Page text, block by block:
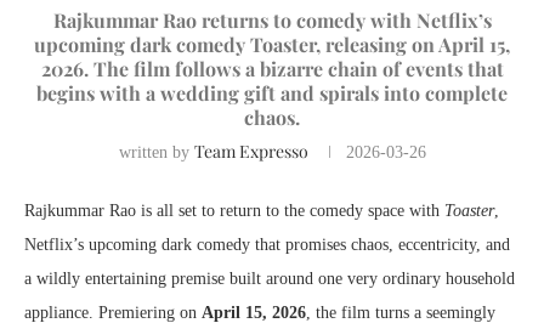
Rajkummar Rao returns to comedy with Netflix’s
upcoming dark comedy Toaster, releasing on April 15,
2026. The film follows a bizarre chain of events that
begins with a wedding gift and spirals into complete
chaos.
written by Team Expresso 2026-03-26
Rajkummar Rao is all set to return to the comedy space with Toaster,
Netflix’s upcoming dark comedy that promises chaos, eccentricity, and
a wildly entertaining premise built around one very ordinary household
appliance. Premiering on April 15, 2026 , the film turns a seemingly